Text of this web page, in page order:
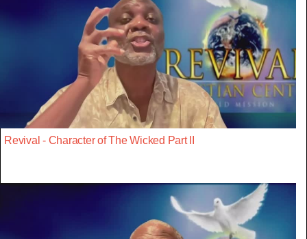
Revival - Character of The Wicked Part II